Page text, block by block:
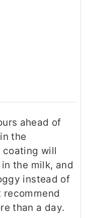
ahead of
the
coating will
the milk, and
instead of
recommend
than a day.